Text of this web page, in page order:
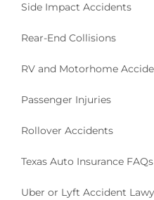
Side Impact Accidents
Rear-End Collisions
RV and Motorhome
Passenger Injuries
Rollover Accidents
Texas Auto Insurance FAQs
Uber or Lyft Accident